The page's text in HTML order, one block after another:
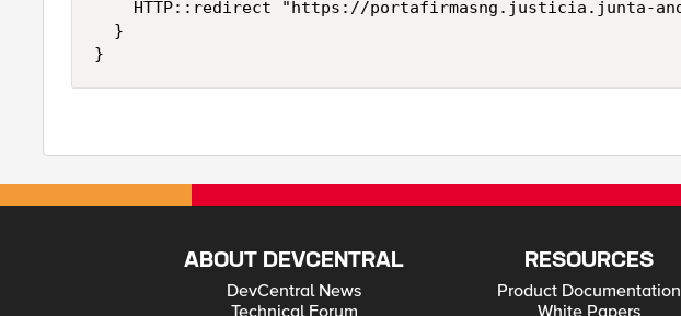
}
ABOUT DEVCENTRAL
DevCentral News
Technical Forum
RESOURCES
Product Documentation
White Papers